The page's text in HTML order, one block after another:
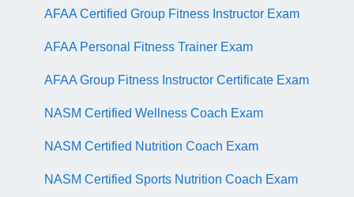
AFAA Certified Group Fitness Instructor Exam
AFAA Personal Fitness Trainer Exam
AFAA Group Fitness Instructor Certificate Exam
NASM Certified Wellness Coach Exam
NASM Certified Nutrition Coach Exam
NASM Certified Sports Nutrition Coach Exam